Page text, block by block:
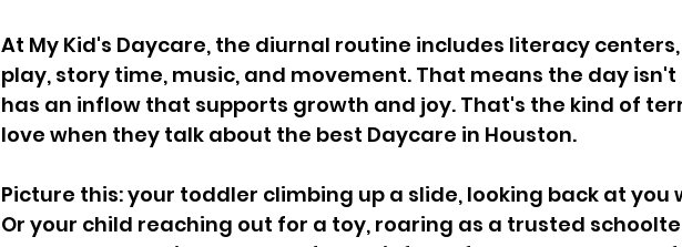
At My Kid's Daycare, the diurnal routine includes literacy
play, story time, music, and movement. That means the day
has an inflow that supports growth and joy. That's the kind of
love when they talk about the best Daycare in Houston.
Picture this: your toddler climbing up a slide, looking back at you
Or your child reaching out for a toy, roaring as a trusted